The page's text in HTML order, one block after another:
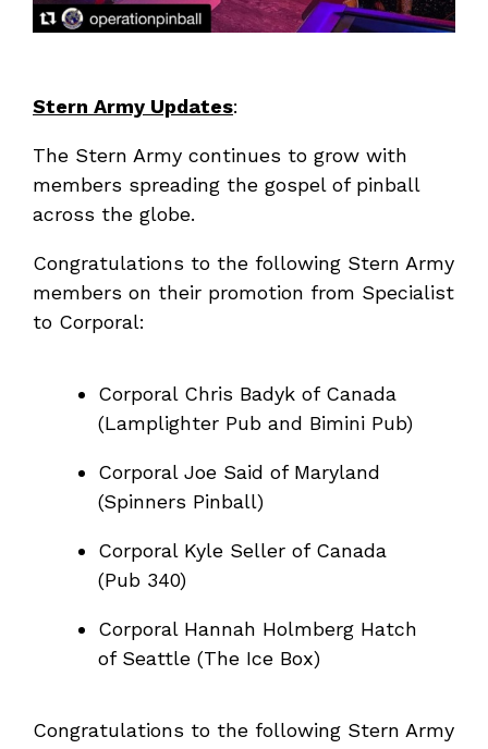
Stern Army Updates:
The Stern Army continues to grow with
members spreading the gospel of pinball
across the globe.
Congratulations to the following Stern Army
members on their promotion from Specialist
to Corporal:
Corporal Chris Badyk of Canada
(Lamplighter Pub and Bimini Pub)
Corporal Joe Said of Maryland
(Spinners Pinball)
Corporal Kyle Seller of Canada
(Pub 340)
Corporal Hannah Holmberg Hatch
of Seattle (The Ice Box)
Congratulations to the following Stern Army